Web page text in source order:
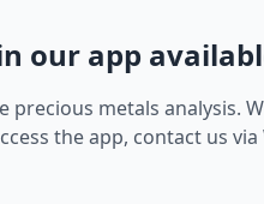
our app
metals analysis.
the app, contact us via